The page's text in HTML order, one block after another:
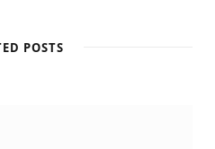
POSTS